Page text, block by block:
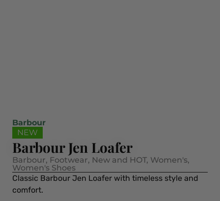
Barbour
NEW
Barbour Jen Loafer
Barbour, Footwear, New and HOT, Women's,
Women's Shoes
Classic Barbour Jen Loafer with timeless style and
comfort.